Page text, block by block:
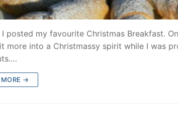
I posted my favourite Christmas Breakfast.
more into a Christmassy spirit while I was
MORE →